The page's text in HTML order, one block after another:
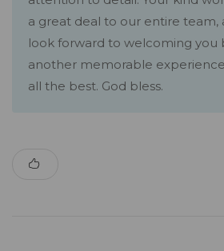
a great deal to our entire team,
look forward to welcoming you
another memorable
all the best. God bless.